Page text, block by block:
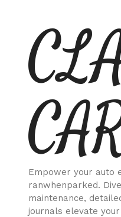
content
Empower your auto
ranwhenparked.
maintenance,
journals elevate